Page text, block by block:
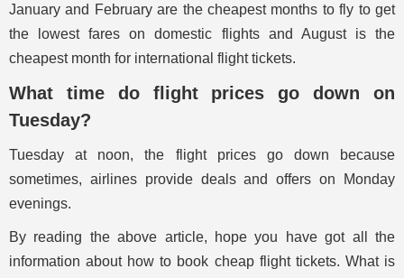
January and February are the cheapest months to fly to get
the lowest fares on domestic flights and August is the
cheapest month for international flight tickets.
What time do flight prices go down on
Tuesday?
Tuesday at noon, the flight prices go down because
sometimes, airlines provide deals and offers on Monday
evenings.
By reading the above article, hope you have got all the
information about how to book cheap flight tickets. What is